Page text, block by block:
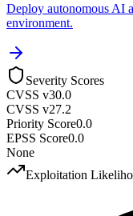
Deploy autonomous AI
environment.
Severity Scores
CVSS v30.0
CVSS v27.2
Priority Score0.0
EPSS Score0.0
None
Exploitation